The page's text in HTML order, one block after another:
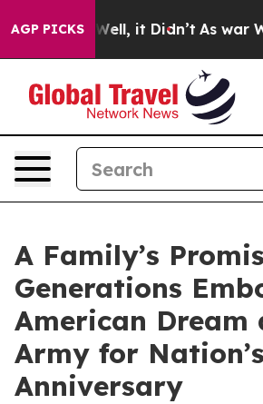
AGP PICKS
Well, it Didn’t As war With
A Family’s
Generations
American Dream
Army for
Anniversary